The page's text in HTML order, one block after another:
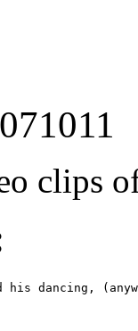
clips
his dancing,